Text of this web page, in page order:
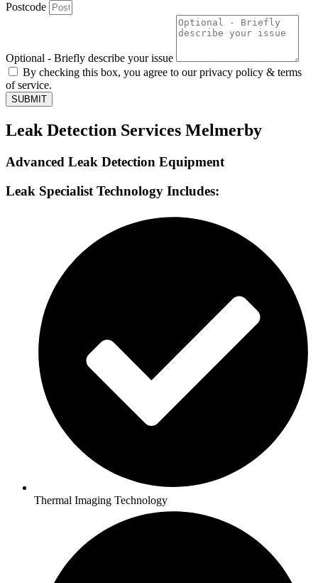
Postcode
Optional - Briefly describe your issue
By checking this box, you agree to our privacy policy & terms
of service.
SUBMIT
Leak Detection Services Melmerby
Advanced Leak Detection Equipment
Leak Specialist Technology Includes:
Thermal Imaging Technology